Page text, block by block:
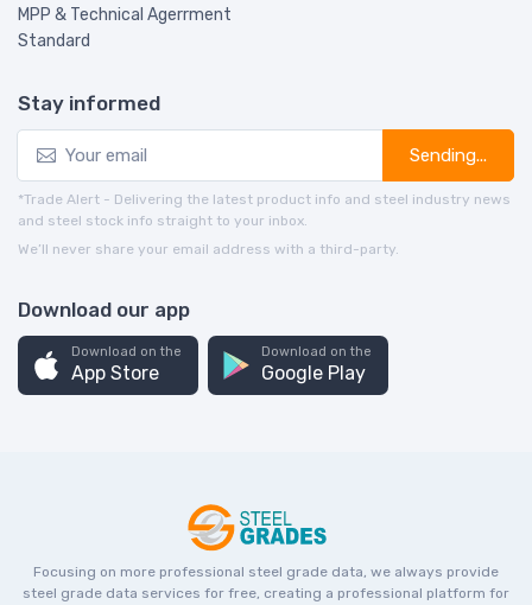
MPP & Technical Agerrment
Standard
Stay informed
Sending...
*Trade Alert - Delivering the latest product info and steel industry news
and steel stock info straight to your inbox.
We’ll never share your email address with a third-party.
Download our app
Download on the
App Store
Download on the
Google Play
Focusing on more professional steel grade data, we always provide
steel grade data services for free, creating a professional platform for